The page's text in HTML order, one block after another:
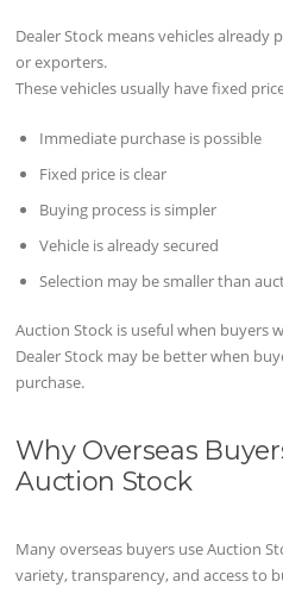
Dealer Stock means vehicles already
or exporters.
These vehicles usually have fixed
Immediate purchase is possible
Fixed price is clear
Buying process is simpler
Vehicle is already secured
Selection may be smaller than
Auction Stock is useful when buyers
Dealer Stock may be better when
purchase.
Why Overseas
Auction Stock
Many overseas buyers use Auction
variety, transparency, and access to